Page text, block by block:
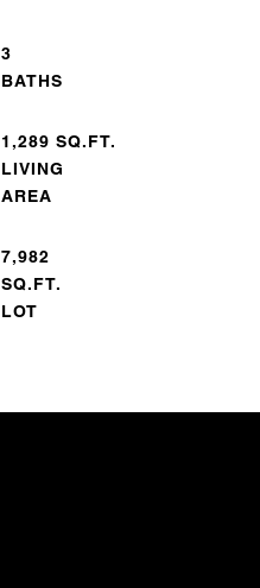
3
1,289 SQ.FT.
LIVING
7,982
SQ.FT.